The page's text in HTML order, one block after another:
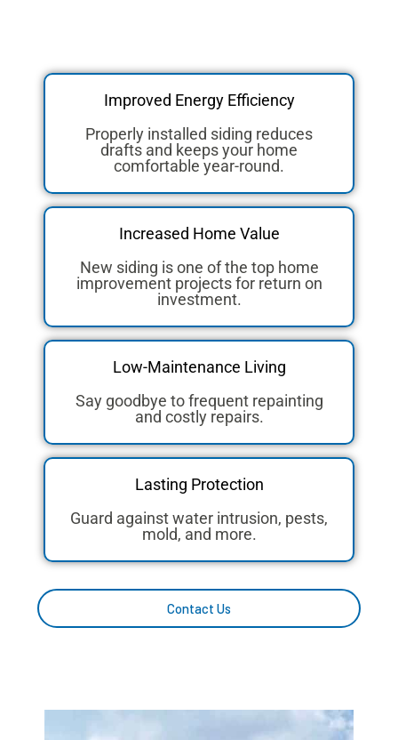
Improved Energy Efficiency
Properly installed siding reduces
drafts and keeps your home
comfortable year-round.
Increased Home Value
New siding is one of the top home
improvement projects for return on
investment.
Low-Maintenance Living
Say goodbye to frequent repainting
and costly repairs.
Lasting Protection
Guard against water intrusion, pests,
mold, and more.
Contact Us